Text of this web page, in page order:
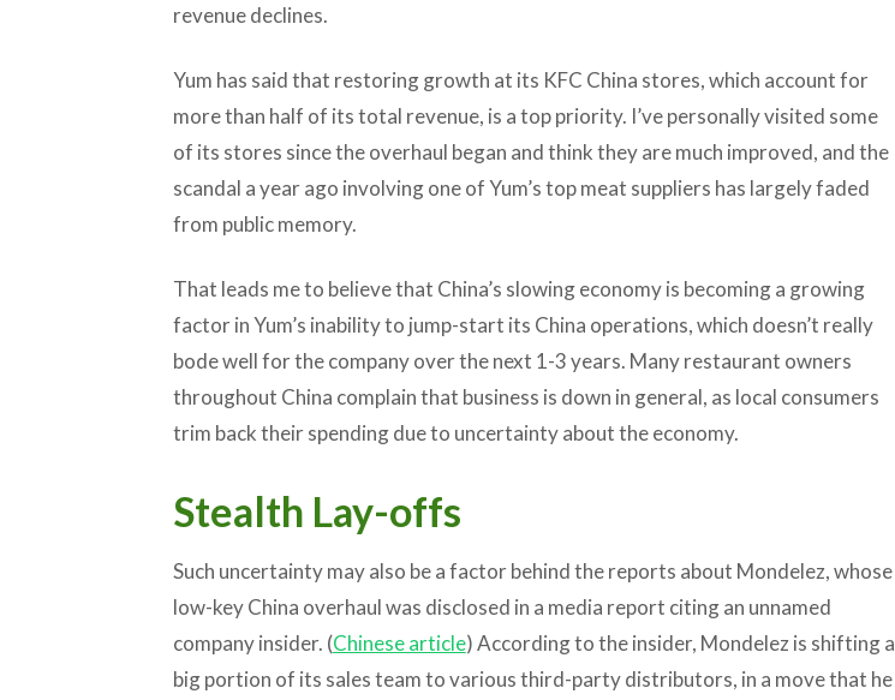
revenue declines.
Yum has said that restoring growth at its KFC China stores, which account for
more than half of its total revenue, is a top priority. I’ve personally visited some
of its stores since the overhaul began and think they are much improved, and the
scandal a year ago involving one of Yum’s top meat suppliers has largely faded
from public memory.
That leads me to believe that China’s slowing economy is becoming a growing
factor in Yum’s inability to jump-start its China operations, which doesn’t really
bode well for the company over the next 1-3 years. Many restaurant owners
throughout China complain that business is down in general, as local consumers
trim back their spending due to uncertainty about the economy.
Stealth Lay-offs
Such uncertainty may also be a factor behind the reports about Mondelez, whose
low-key China overhaul was disclosed in a media report citing an unnamed
company insider. (Chinese article) According to the insider, Mondelez is shifting a
big portion of its sales team to various third-party distributors, in a move that he